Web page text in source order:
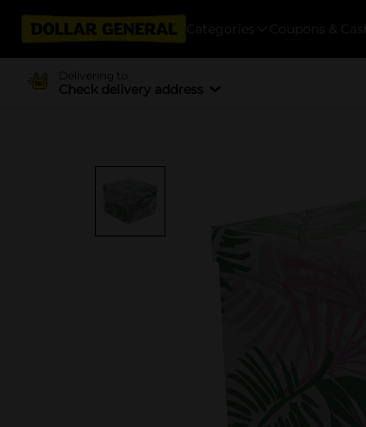
Categories Coupons &
Delivering to
Check delivery address